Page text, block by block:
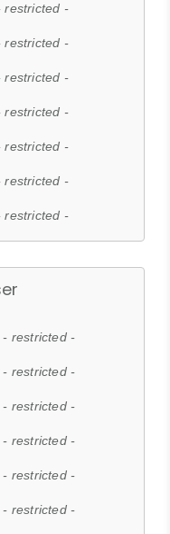
restricted -
restricted -
restricted -
restricted -
restricted -
restricted -
restricted -
- restricted -
- restricted -
- restricted -
- restricted -
- restricted -
- restricted -